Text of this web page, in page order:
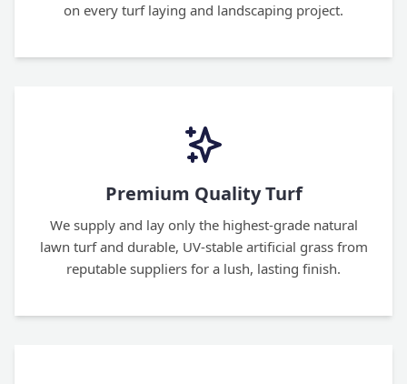
on every turf laying and landscaping project.
Premium Quality Turf
We supply and lay only the highest-grade natural
lawn turf and durable, UV-stable artificial grass from
reputable suppliers for a lush, lasting finish.